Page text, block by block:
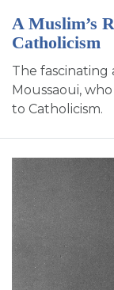
A Muslim’s
Catholicism
The
Moussaoui,
to Catholicism.